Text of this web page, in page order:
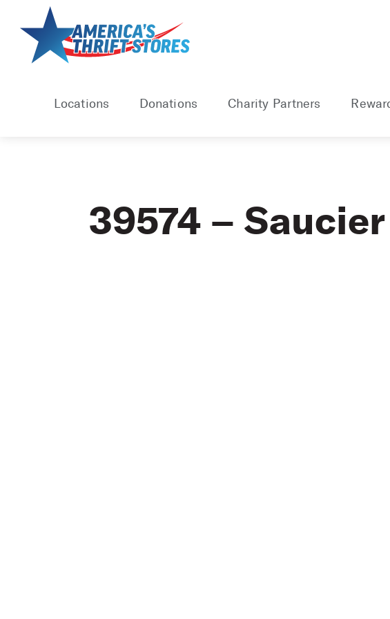
content
Locations Donations Charity Partners
39574 – Saucier